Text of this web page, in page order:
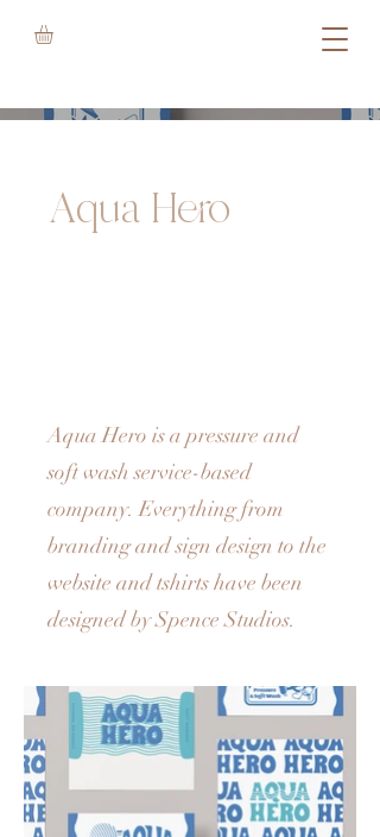
Aqua Hero
Aqua Hero is a pressure and
soft wash service-based
company. Everything from
branding and sign design to the
website and tshirts have been
designed by Spence Studios.